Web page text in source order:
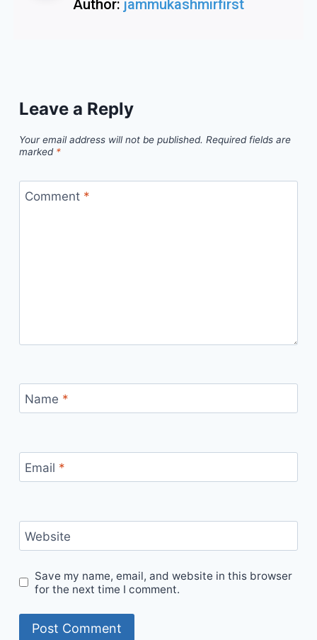
Author: jammukashmirfirst
Leave a Reply
Your email address will not be published. Required fields are
marked *
Comment *
Name *
Email *
Website
Save my name, email, and website in this browser
for the next time I comment.